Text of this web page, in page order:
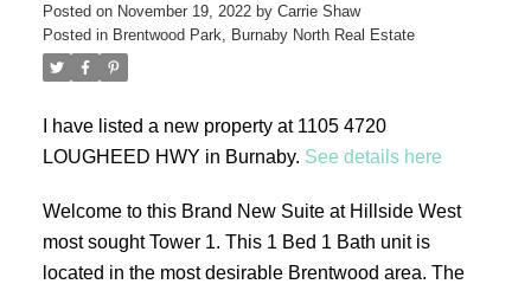
Posted on November 19, 2022 by Carrie Shaw
Posted in Brentwood Park, Burnaby North Real Estate
I have listed a new property at 1105 4720
LOUGHEED HWY in Burnaby. See details here
Welcome to this Brand New Suite at Hillside West
most sought Tower 1. This 1 Bed 1 Bath unit is
located in the most desirable Brentwood area. The